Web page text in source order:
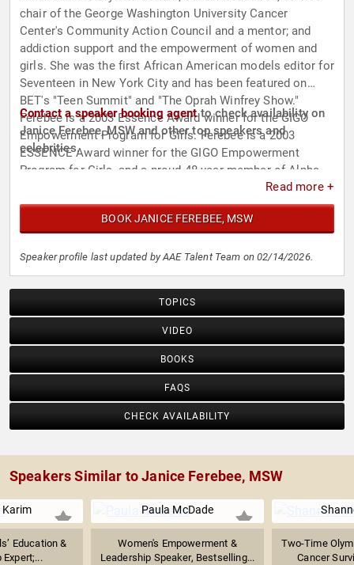
chair of the George Washington University Cancer
Center's Community Action Council and a mentor; and
addiction support and the empowerment of women and
girls. She was the first African American models editor for
Seventeen in New York City and has been featured on
BET's "Teen Summit" and "The Oprah Winfrey Show."
Ferebee is a 2003 Essence Award winner for the GIGO
Empowerment Program for Girls. Ferebee is a 2003
ESSENCE Award winner for the GIGO Empowerment
Program for Girls, and a proud 48-year member of Alpha
Contact a speaker booking agentto check availability on
Janice Ferebee, MSW and other top speakers and
celebrities.
Read more +
BOOK JANICE FEREBEE, MSW
Speaker profile last updated by AAE Talent Team on 02/14/2026.
TOPICS
VIDEO
BOOKS
FAQS
CHECK AVAILABILITY
Speakers Similar to Janice Ferebee, MSW
Education &
Paula McDade
Women's Empowerment &
Leadership Speaker, Bestselling...
Two-Time
Cancer